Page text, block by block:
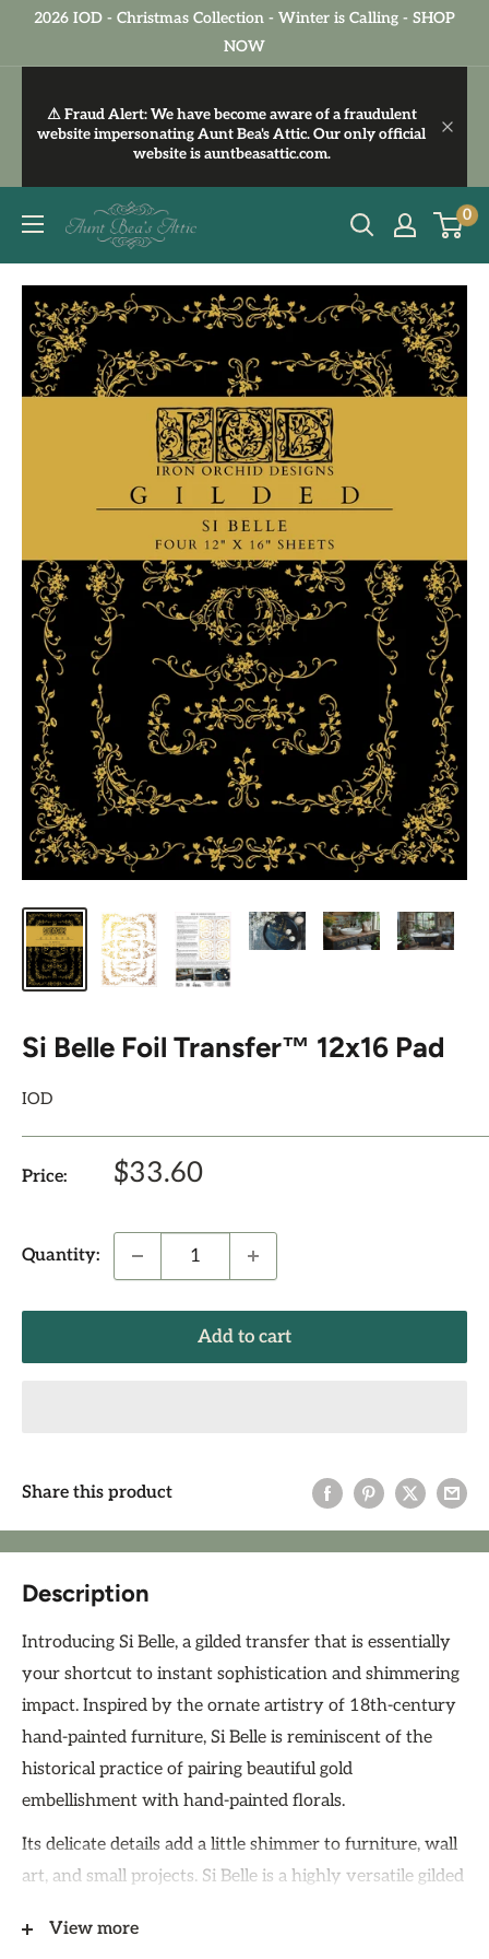
2026 IOD - Christmas Collection - Winter is Calling - SHOP
NOW
⚠ Fraud Alert:We have become aware of a fraudulent
website impersonating Aunt Bea's Attic. Our only official
website isauntbeasattic.com.
Aunt
Bea's
0
Si Belle Foil Transfer™ 12x16 Pad
IOD
Price:
Sale
$33.60
Quantity:
Add to cart
Share this product
Description
Introducing Si Belle, a gilded transfer that is essentially
your shortcut to instant sophistication and shimmering
impact. Inspired by the ornate artistry of 18th-century
hand-painted furniture, Si Belle is reminiscent of the
historical practice of pairing beautiful gold
embellishment with hand-painted florals.
Its delicate details add a little shimmer to furniture, wall
art, and small projects. Si Belle is a highly versatile gilded
decor upcycles, or as accents on furniture.
View more